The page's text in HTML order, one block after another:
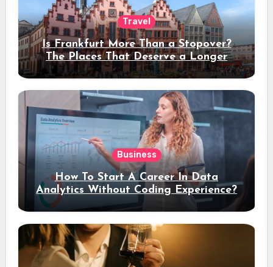
Travel
Is Frankfurt More Than a Stopover?
The Places That Deserve a Longer
Stay
Business
How To Start A Career In Data
Analytics Without Coding Experience?